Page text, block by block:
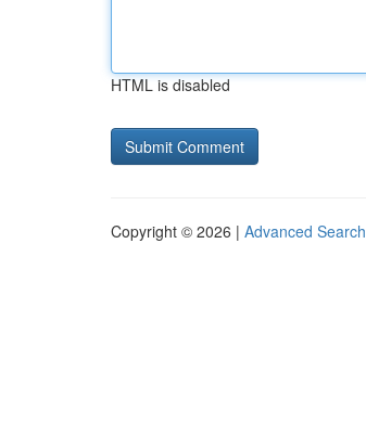
HTML is disabled
Copyright © 2026 | Advanced Search